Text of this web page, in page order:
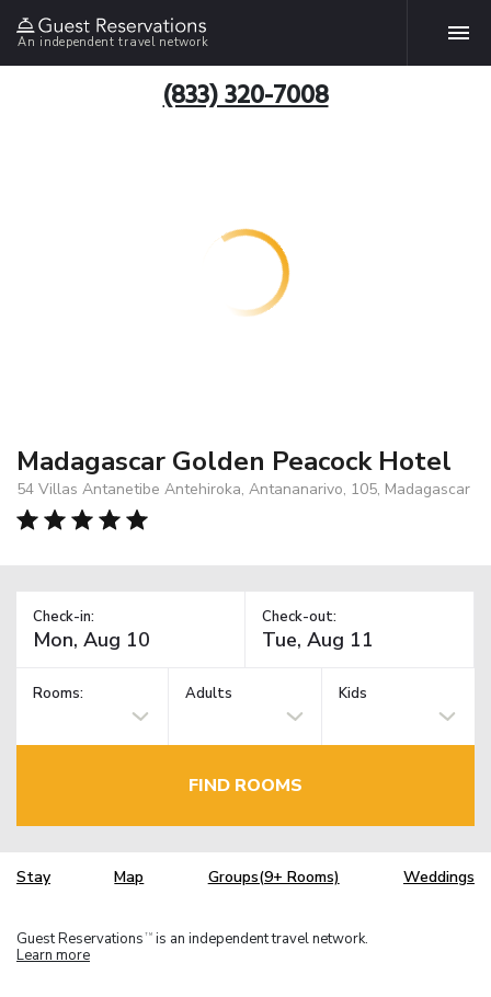
An independent travel network
(833) 320-7008
Madagascar Golden Peacock Hotel
54 Villas Antanetibe Antehiroka, Antananarivo, 105, Madagascar
Check-in: Check-out:
Rooms: Adults Kids
FIND ROOMS
Stay Map Groups(9+ Rooms) Weddings
Guest Reservations TM is an independent travel network.
Learn more